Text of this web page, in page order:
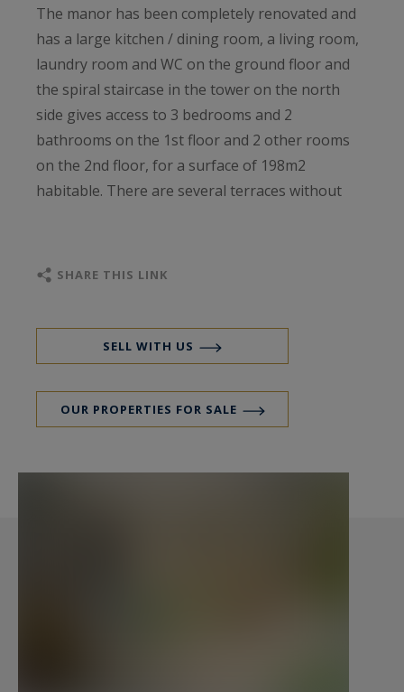
The manor has been completely renovated and
has a large kitchen / dining room, a living room,
laundry room and WC on the ground floor and
the spiral staircase in the tower on the north
side gives access to 3 bedrooms and 2
bathrooms on the 1st floor and 2 other rooms
on the 2nd floor, for a surface of 198m2
habitable. There are several terraces without
of 50m2 has been converted into an artist's
sea is 6 km, the TGV station of Plouaret (Paris in
less than 3 hours) is only 7 km away. If you are
looking for a warm, comfortable, historic home
without being isolated, do not hesitate to call
SHARE THIS LINK
SELL WITH US
OUR PROPERTIES FOR SALE